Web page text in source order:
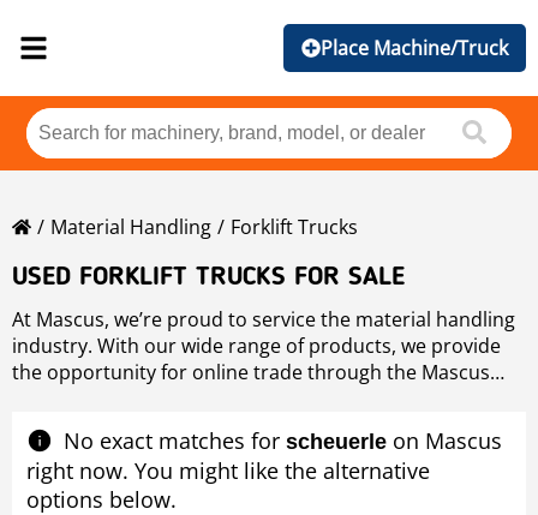
Place Machine/Truck
Material Handling
Forklift Trucks
USED FORKLIFT TRUCKS FOR SALE
At Mascus, we’re proud to service the material handling
industry. With our wide range of products, we provide
the opportunity for online trade through the Mascus
forklifts from leading brands like
and Caterpillar, or something even more specific, you
can find it all in our listings.
No exact matches for scheuerle on Mascus
right now. You might like the alternative
options below.